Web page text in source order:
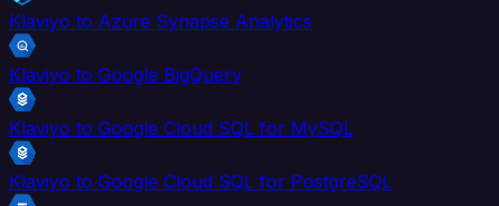
Klaviyo to Azure Synapse Analytics
Klaviyo to Google BigQuery
Klaviyo to Google Cloud SQL for MySQL
Klaviyo to Google Cloud SQL for PostgreSQL